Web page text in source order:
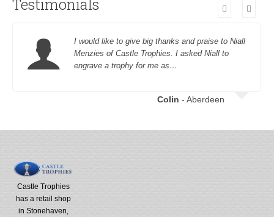
Testimonials
I would like to give big thanks and praise to Niall
Menzies of Castle Trophies. I asked Niall to
engrave a trophy for me as…
Colin - Aberdeen
Castle Trophies
has a retail shop
in Stonehaven,